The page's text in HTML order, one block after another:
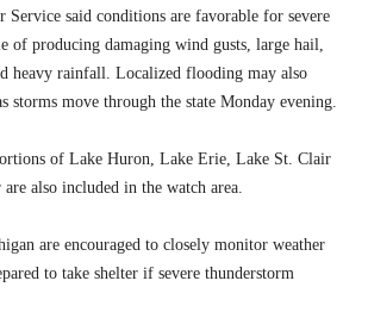
Service said conditions are favorable for severe
of producing damaging wind gusts, large hail,
heavy rainfall. Localized flooding may also
storms move through the state Monday evening.
of Lake Huron, Lake Erie, Lake St. Clair
also included in the watch area.
are encouraged to closely monitor weather
to take shelter if severe thunderstorm